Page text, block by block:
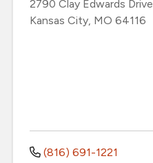
2790 Clay Edwards Drive
Kansas City, MO 64116
(816) 691-1221